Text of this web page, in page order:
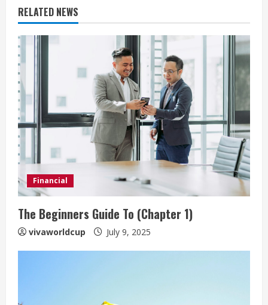
RELATED NEWS
Financial
The Beginners Guide To (Chapter 1)
vivaworldcup July 9, 2025